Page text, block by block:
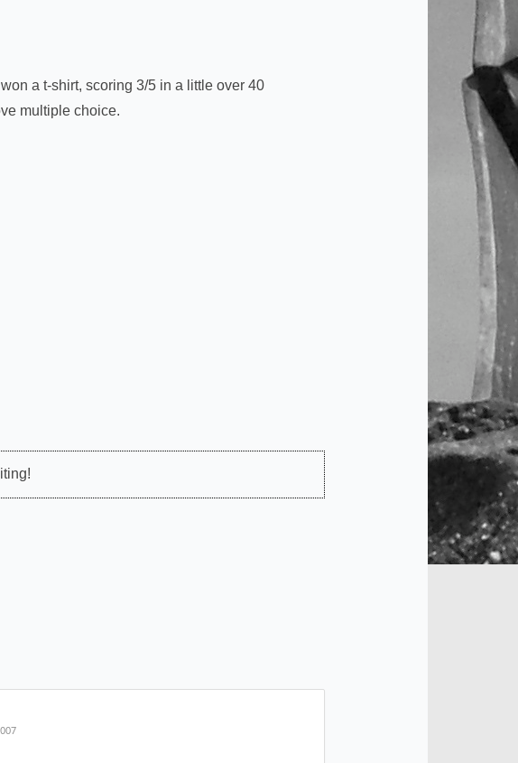
a t-shirt, scoring 3/5 in a little over 40
multiple choice.